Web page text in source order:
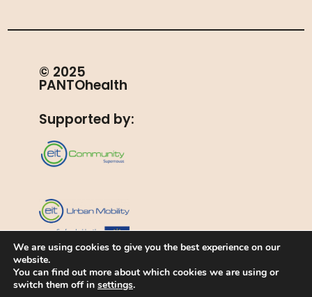
© 2025
PANTOhealth
Supported by:
EIT Urban Mobility is supported by the European
Institute of Innovation and Technology (EIT), a body of
the European Union
We are using cookies to give you the best experience on our
website.
You can find out more about which cookies we are using or
switch them off in settings.